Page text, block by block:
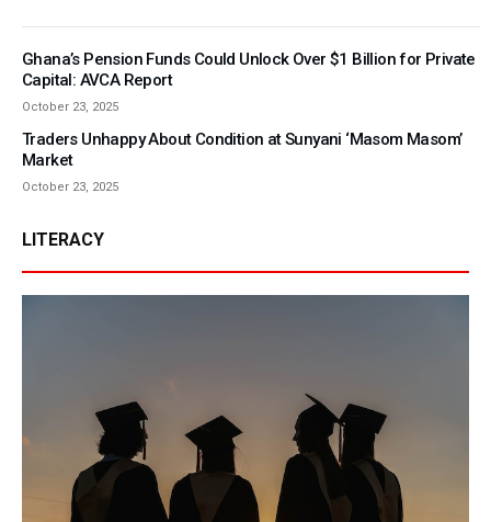
Ghana’s Pension Funds Could Unlock Over $1 Billion for Private
Capital: AVCA Report
October 23, 2025
Traders Unhappy About Condition at Sunyani ‘Masom Masom’
Market
October 23, 2025
LITERACY